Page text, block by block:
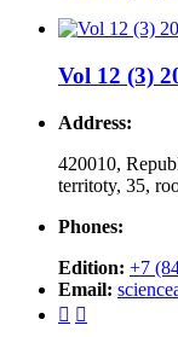
Vol 12 (3)
Address:
420010,
territoty, 35,
Phones:
Edition: +7
Email:
 